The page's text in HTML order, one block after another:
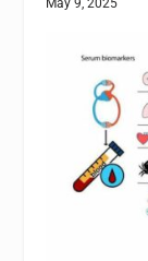
May 9, 2025